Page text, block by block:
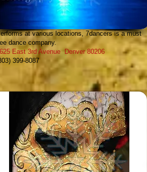
Cherry Creek Dance& 7dancers
at various locations, 7dancers is amust
dance company.
East 3rd Avenue Denver 80206
399-8087